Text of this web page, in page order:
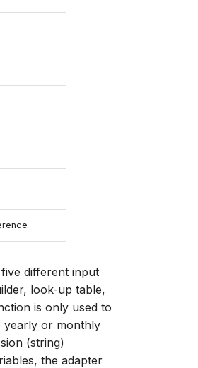
different input
look-up table,
is only used to
yearly or monthly
(string)
the adapter